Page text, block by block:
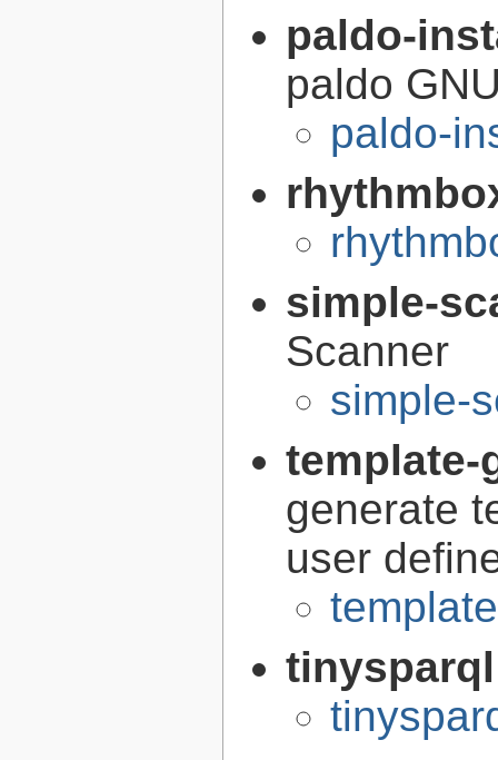
paldo-
paldo
paldo-
simple-
Scanner
simple-
generate
user